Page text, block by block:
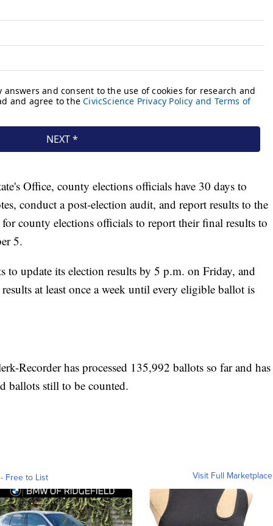
Office, county elections officials have 30 days to
conduct a post-election audit, and report results to the
county elections officials to report their final results to
5.
to update its election results by 5 p.m. on Friday, and
at least once a week until every eligible ballot is
Recorder has processed 135,992 ballots so far and has
ballots still to be counted.
Free to List Visit Full Marketplace